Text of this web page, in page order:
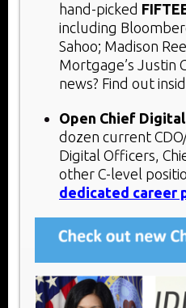
hand-picked
including
Sahoo; Madison
Mortgage’s Justin
news? Find out
Open Chief
dozen current
Digital Officers,
other C-level
dedicated career